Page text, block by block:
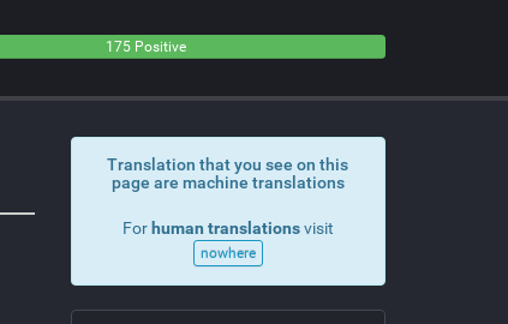
175 Positive
Translation that you see on this
page are machine translations
For human translationsvisit
nowhere